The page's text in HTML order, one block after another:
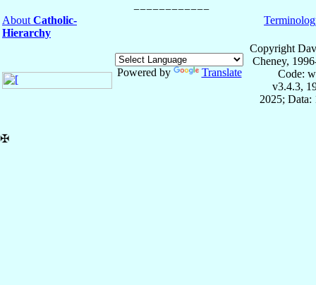
About Catholic-
Hierarchy
Powered by Translate
Copyright
Cheney,
Code:
v3.4.3,
2025; Data:
✠